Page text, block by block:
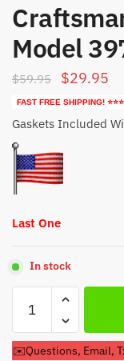
Model
$59.95
Original
price
was:
$29.95
is:
FAST FREE SHIPPING!
Gaskets Included
Last One
In stock
Craftsman
Lawn
Mower
Model
✉️Questions, Email,